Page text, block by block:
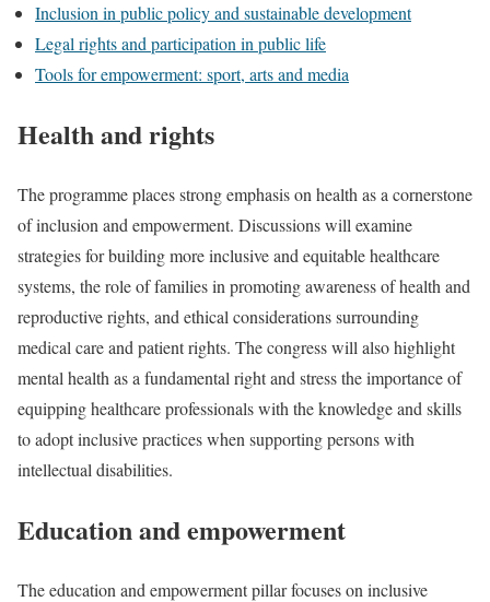
Inclusion in public policy and sustainable development
Legal rights and participation in public life
Tools for empowerment: sport, arts and media
Health and rights
The programme places strong emphasis on health as a cornerstone
of inclusion and empowerment. Discussions will examine
strategies for building more inclusive and equitable healthcare
systems, the role of families in promoting awareness of health and
reproductive rights, and ethical considerations surrounding
medical care and patient rights. The congress will also highlight
mental health as a fundamental right and stress the importance of
equipping healthcare professionals with the knowledge and skills
to adopt inclusive practices when supporting persons with
intellectual disabilities.
Education and empowerment
The education and empowerment pillar focuses on inclusive